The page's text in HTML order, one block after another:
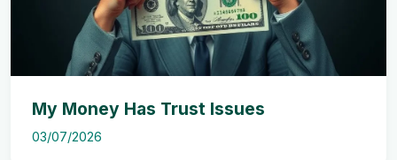
My Money Has Trust Issues
03/07/2026